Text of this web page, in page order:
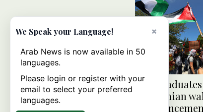
Yale
Palestinian
×
We Speak your Language!
Arab News is now available in 50
languages.
Please login or register with your
email to select your preferred
languages.